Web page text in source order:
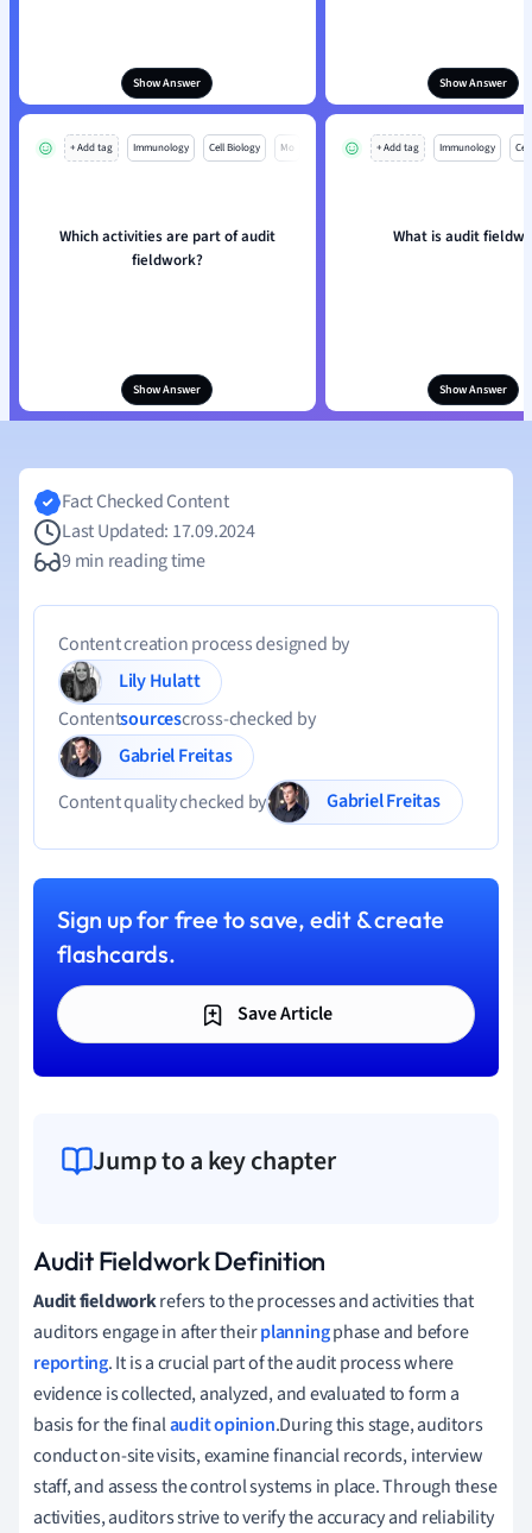
Show Answer Show Answer
+ Add tag Immunology Cell Biology Mo
Which activities are part of audit
fieldwork?
Show Answer
+ Add tag Immunology
What is audit
Show Answer
Fact Checked Content
Last Updated: 17.09.2024
9 min reading time
Content creation process designed by
Lily Hulatt
Contentsourcescross-checked by
Gabriel Freitas
Content quality checked by
Gabriel Freitas
Sign up for free to save, edit & create
flashcards.
Save Article
Jump to a key chapter
Audit Fieldwork Definition
Audit fieldworkrefers to the processes and activities that
auditors engage in after theirplanningphase and before
reporting. It is a crucial part of the audit process where
evidence is collected, analyzed, and evaluated to form a
basis for the finalaudit opinion.During this stage, auditors
conduct on-site visits, examine financial records, interview
staff, and assess the control systems in place. Through these
activities, auditors strive to verify the accuracy and reliability